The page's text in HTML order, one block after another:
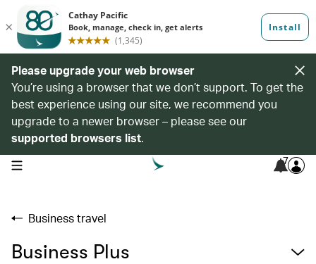
Please upgrade your web browser
You’re using a browser that we don’t support. To get the
best experience using our site, we recommend you
upgrade to a newer browser – please see our
supported browsers list.
open navigation menu 7
Business travel
Business Plus